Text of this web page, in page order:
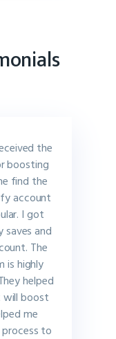
the
boosting
find the
account
I got
saves and
The
is highly
helped
will boost
me
to